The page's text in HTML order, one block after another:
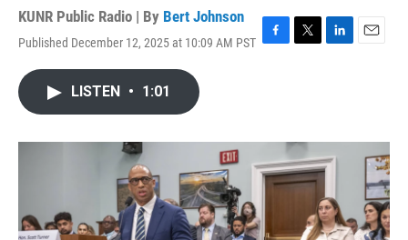
KUNR Public Radio | By Bert Johnson
Published December 12, 2025 at 10:09 AM PST F
o
k
T
r
L
I
n
E
LISTEN • 1:01